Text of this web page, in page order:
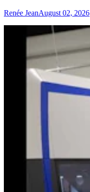
Renée JeanAugust 02, 2026